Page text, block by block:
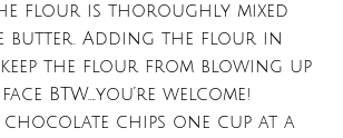
flour is thoroughly mixed
butter. Adding the flour in
keep the flour from blowing up
BTW….you’re welcome!
chocolate chips one cup at a